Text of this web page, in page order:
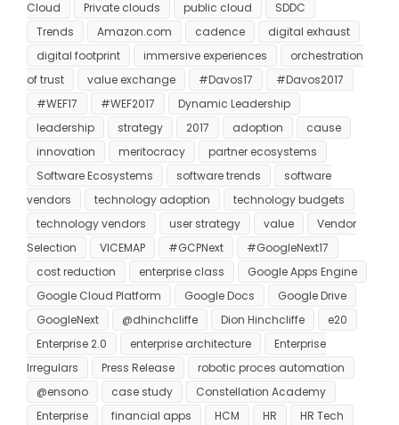
Cloud
Private clouds public cloud
SDDC
Trends
Amazon.com cadence
digital exhaust
digital footprint
immersive experiences
orchestration
of trust
value exchange #Davos17
#Davos2017
#WEF17
#WEF2017
Dynamic Leadership
leadership
strategy 2017 adoption
cause
innovation
meritocracy
partner ecosystems
Software Ecosystems
software trends
software
vendors
technology adoption
technology budgets
technology vendors
user strategy value
Vendor
Selection
VICEMAP #GCPNext
#GoogleNext17
cost reduction
enterprise class
Google Apps Engine
Google Cloud Platform
Google Docs
Google Drive
GoogleNext
@dhinchcliffe Dion Hinchcliffe
e20
Enterprise 2.0
enterprise architecture
Enterprise
Irregulars
Press Release
robotic proces automation
@ensono
case study
Constellation Academy
Enterprise
financial apps HCM HR
HR Tech